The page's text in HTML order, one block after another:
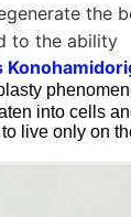
the
to the ability
into cells
live only on